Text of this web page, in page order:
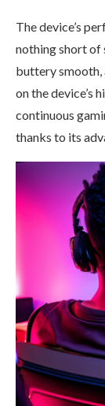
The device’s
nothing short of
buttery smooth,
on the device’s
continuous
thanks to its